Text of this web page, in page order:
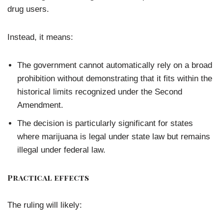
drug users.
Instead, it means:
The government cannot automatically rely on a broad
prohibition without demonstrating that it fits within the
historical limits recognized under the Second
Amendment.
The decision is particularly significant for states
where marijuana is legal under state law but remains
illegal under federal law.
Practical effects
The ruling will likely: